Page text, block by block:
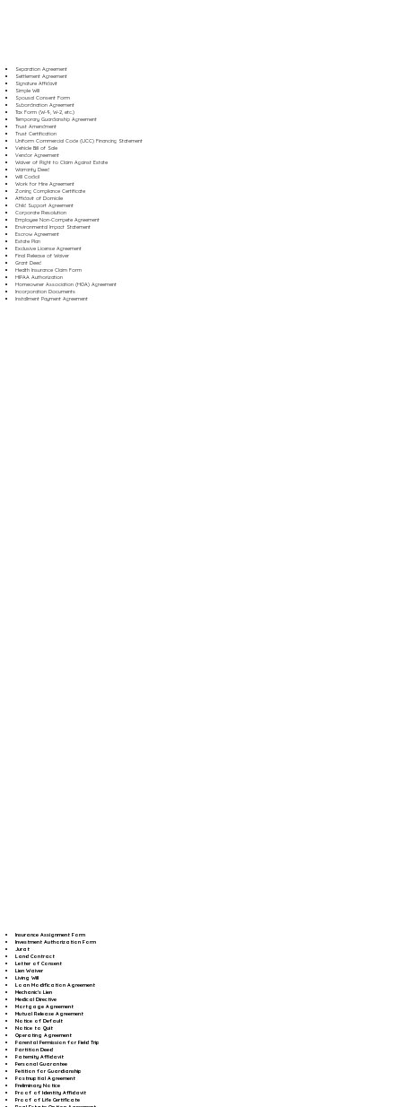
Separation Agreement
Settlement Agreement
Signature Affidavit
Simple Will
Spousal Consent Form
Subordination Agreement
Tax Form (W-9, W-2, etc.)
Temporary Guardianship Agreement
Trust Amendment
Trust Certification
Uniform Commercial Code (UCC) Financing Statement
Vehicle Bill of Sale
Vendor Agreement
Waiver of Right to Claim Against Estate
Warranty Deed
Will Codicil
Work for Hire Agreement
Zoning Compliance Certificate
Affidavit of Domicile
Child Support Agreement
Corporate Resolution
Employee Non-Compete Agreement
Environmental Impact Statement
Escrow Agreement
Estate Plan
Exclusive License Agreement
Final Release of Waiver
Grant Deed
Health Insurance Claim Form
HIPAA Authorization
Homeowner Association (HOA) Agreement
Incorporation Documents
Installment Payment Agreement
Insurance Assignment Form
Investment Authorization Form
Jurat
Land Contract
Letter of Consent
Lien Waiver
Living Will
Loan Modification Agreement
Mechanic's Lien
Medical Directive
Mortgage Agreement
Mutual Release Agreement
Notice of Default
Notice to Quit
Operating Agreement
Parental Permission for Field Trip
Partition Deed
Paternity Affidavit
Personal Guarantee
Petition for Guardianship
Postnuptial Agreement
Preliminary Notice
Proof of Identity Affidavit
Proof of Life Certificate